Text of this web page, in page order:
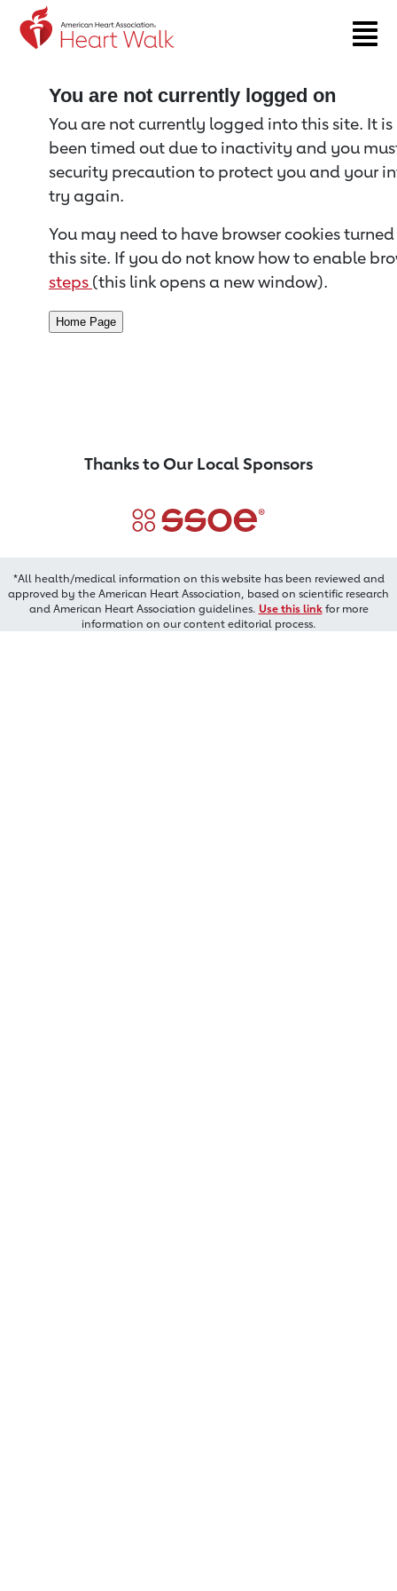
Return to event page
You are not currently logged on
You are not currently logged into this site. It
been timed out due to inactivity and you
security precaution to protect you and your
try again.
You may need to have browser cookies
this site. If you do not know how to enable
steps (this link opens a new window).
Thanks to Our Local Sponsors
*All health/medical information on this website has been reviewed and
approved by the American Heart Association, based on scientific research
and American Heart Association guidelines. Use this linkfor more
information on our content editorial process.